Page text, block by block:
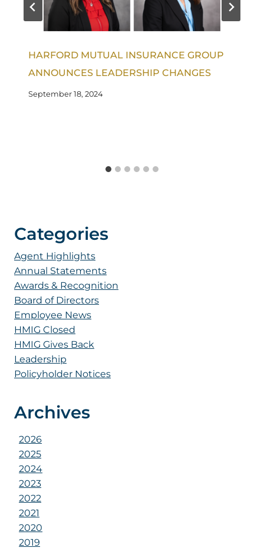
HARFORD MUTUAL INSURANCE GROUP
ANNOUNCES LEADERSHIP CHANGES
September 18, 2024
Categories
Agent Highlights
Annual Statements
Awards & Recognition
Board of Directors
Employee News
HMIG Closed
HMIG Gives Back
Leadership
Policyholder Notices
Archives
2026
2025
2024
2023
2022
2021
2020
2019